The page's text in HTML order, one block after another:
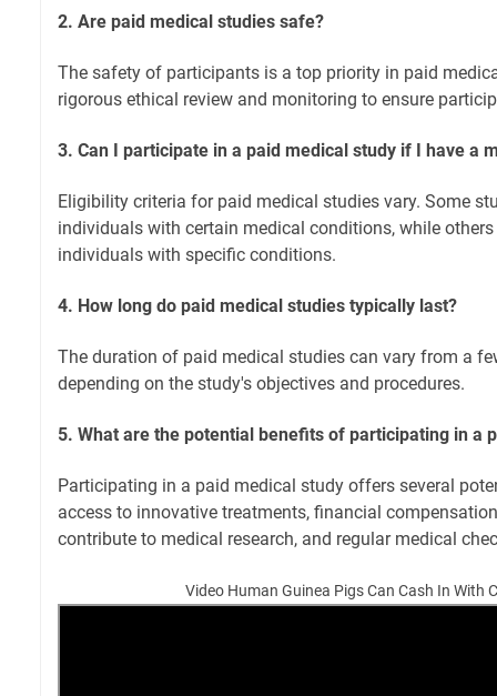
2. Are paid medical studies safe?
The safety of participants is a top priority in paid
rigorous ethical review and monitoring to ensure
3. Can I participate in a paid medical study if I have a
Eligibility criteria for paid medical studies vary. Some
individuals with certain medical conditions, while
individuals with specific conditions.
4. How long do paid medical studies typically last?
The duration of paid medical studies can vary from a
depending on the study's objectives and procedures.
5. What are the potential benefits of participating in a
Participating in a paid medical study offers several
access to innovative treatments, financial
contribute to medical research, and regular medical
Video Human Guinea Pigs Can Cash In With